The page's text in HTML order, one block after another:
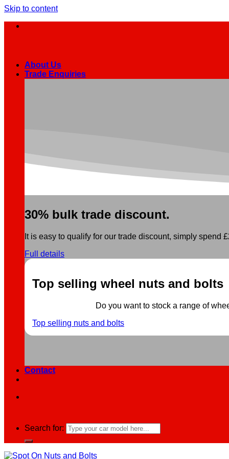
Skip to content
About Us
Trade Enquiries
30% bulk trade discount.
It is easy to qualify for our trade discount, simply spend
Full details
Top selling wheel nuts and bolts
Do you want to stock a range of
Top selling nuts and bolts
Contact
Search for: